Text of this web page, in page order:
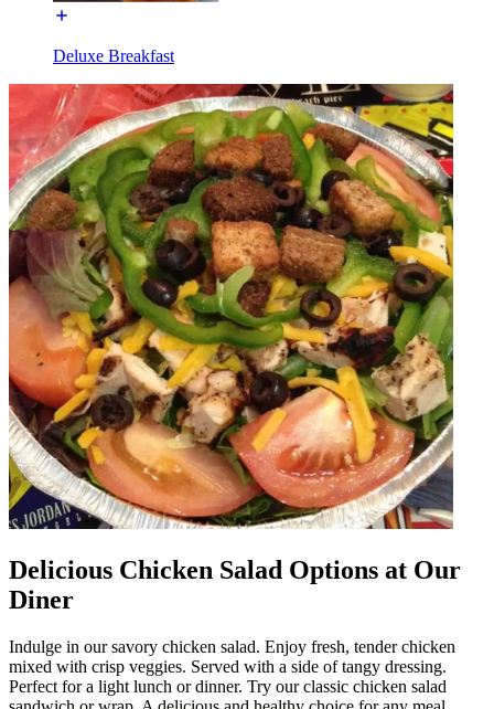
Deluxe Breakfast
Delicious Chicken Salad Options at Our
Diner
Indulge in our savory chicken salad. Enjoy fresh, tender chicken
mixed with crisp veggies. Served with a side of tangy dressing.
Perfect for a light lunch or dinner. Try our classic chicken salad